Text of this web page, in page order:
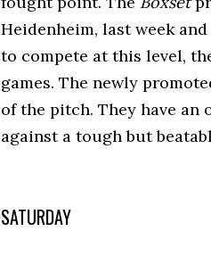
Heidenheim, last week
to compete at this level,
games. The newly
of the pitch. They have an
against a tough but
SATURDAY